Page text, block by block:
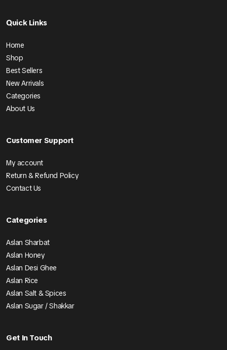
Quick Links
Home
Shop
Best Sellers
New Arrivals
Categories
About Us
Customer Support
My account
Return & Refund Policy
Contact Us
Categories
Aslan Sharbat
Aslan Honey
Aslan Desi Ghee
Aslan Rice
Aslan Salt & Spices
Aslan Sugar / Shakkar
Get In Touch